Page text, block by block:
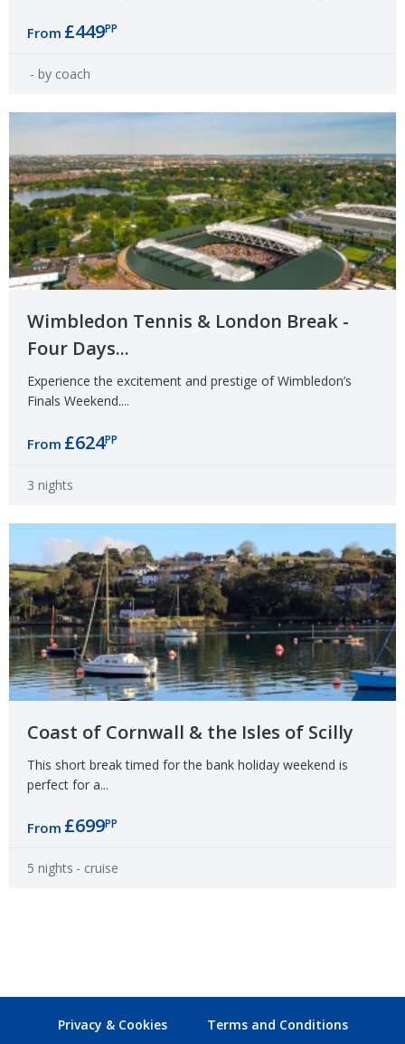
From £449PP
- by coach
Wimbledon Tennis & London Break -
Four Days...
Experience the excitement and prestige of Wimbledon’s
Finals Weekend....
From £624PP
3 nights
Coast of Cornwall & the Isles of Scilly
This short break timed for the bank holiday weekend is
perfect for a...
From £699PP
5 nights - cruise
Privacy & Cookies Terms and Conditions